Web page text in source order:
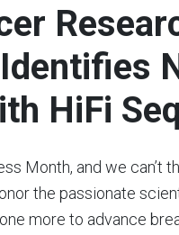
HiFi
Month, and we can’t
the passionate
more to advance